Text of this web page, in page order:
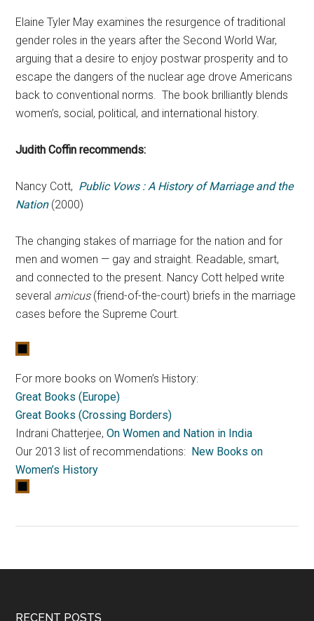
Elaine Tyler May examines the resurgence of traditional
gender roles in the years after the Second World War,
arguing that a desire to enjoy postwar prosperity and to
escape the dangers of the nuclear age drove Americans
back to conventional norms. The book brilliantly blends
women’s, social, political, and international history.
Judith Coffin recommends:
Nancy Cott, Public Vows : A History of Marriage and the
Nation (2000)
The changing stakes of marriage for the nation and for
men and women — gay and straight. Readable, smart,
and connected to the present. Nancy Cott helped write
several amicus (friend-of-the-court) briefs in the marriage
cases before the Supreme Court.
For more books on Women’s History:
Great Books (Europe)
Great Books (Crossing Borders)
Indrani Chatterjee,On Women and Nation in India
Our 2013 list of recommendations: New Books on
Women’s History
RECENT POSTS